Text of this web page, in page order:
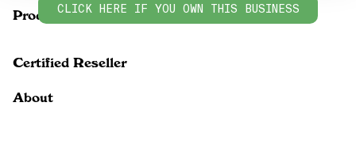
ProductsCLICK HERE IF YOU OWN THIS BUSINESS
Certified Reseller
About